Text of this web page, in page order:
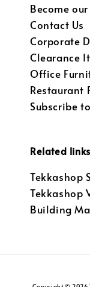
Become
Contact Us
Corporate
Clearance
Office
Restaurant
Subscribe
Related links
Tekkashop
Tekkashop
Building